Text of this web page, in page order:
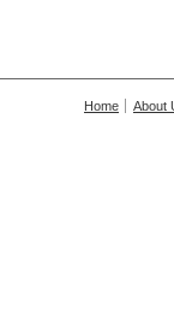
Home About